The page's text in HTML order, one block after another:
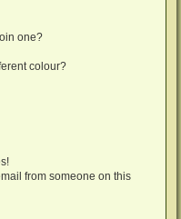
one?
colour?
from someone on this